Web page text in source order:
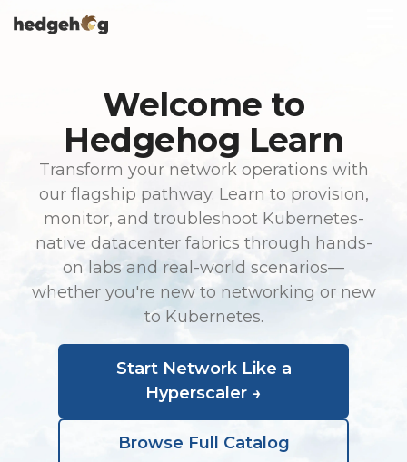
to
Welcome to
Hedgehog Learn
Transform your network operations with
our flagship pathway. Learn to provision,
monitor, and troubleshoot Kubernetes-
native datacenter fabrics through hands-
on labs and real-world scenarios—
whether you're new to networking or new
to Kubernetes.
Start Network Like a
Hyperscaler →
Browse Full Catalog